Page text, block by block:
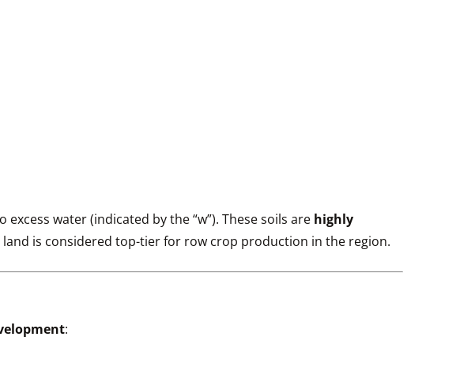
excess water (indicated by the “w”). These soils are highly
land is considered top-tier for row crop production in the region.
: